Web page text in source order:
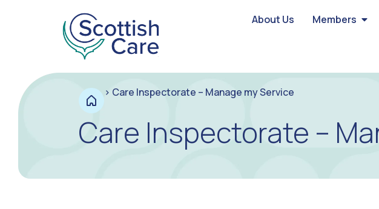
About Us Members
> Care Inspectorate – Manage my Service
Care Inspectorate –